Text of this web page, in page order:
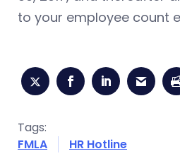
to your employee count
Tags:
FMLA
HR Hotline